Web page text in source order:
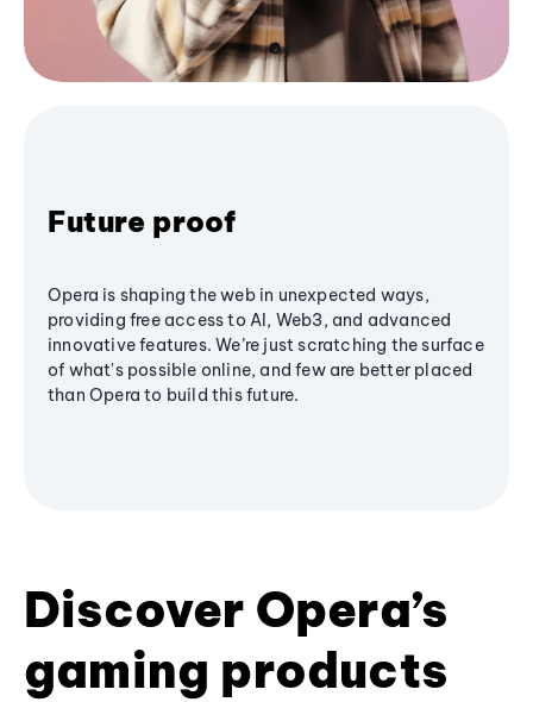
Future proof
Opera is shaping the web in unexpected ways,
providing free access to AI, Web3, and advanced
innovative features. We’re just scratching the surface
of what's possible online, and few are better placed
than Opera to build this future.
Discover Opera’s
gaming products